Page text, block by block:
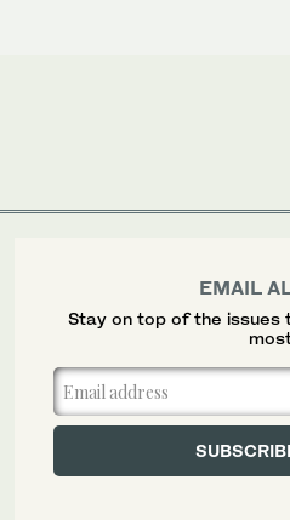
EMAIL
Stay on top of the